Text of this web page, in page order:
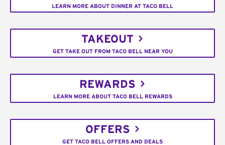
LEARN MORE ABOUT DINNER AT TACO BELL
TAKEOUT
GET TAKE OUT FROM TACO BELL NEAR YOU
REWARDS
LEARN MORE ABOUT TACO BELL REWARDS
OFFERS
GET TACO BELL OFFERS AND DEALS